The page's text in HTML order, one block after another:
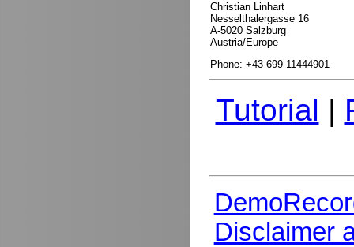
Christian Linhart
Nesselthalergasse 16
A-5020 Salzburg
Austria/Europe
Phone: +43 699 11444901
Tutorial |
Disclaimer